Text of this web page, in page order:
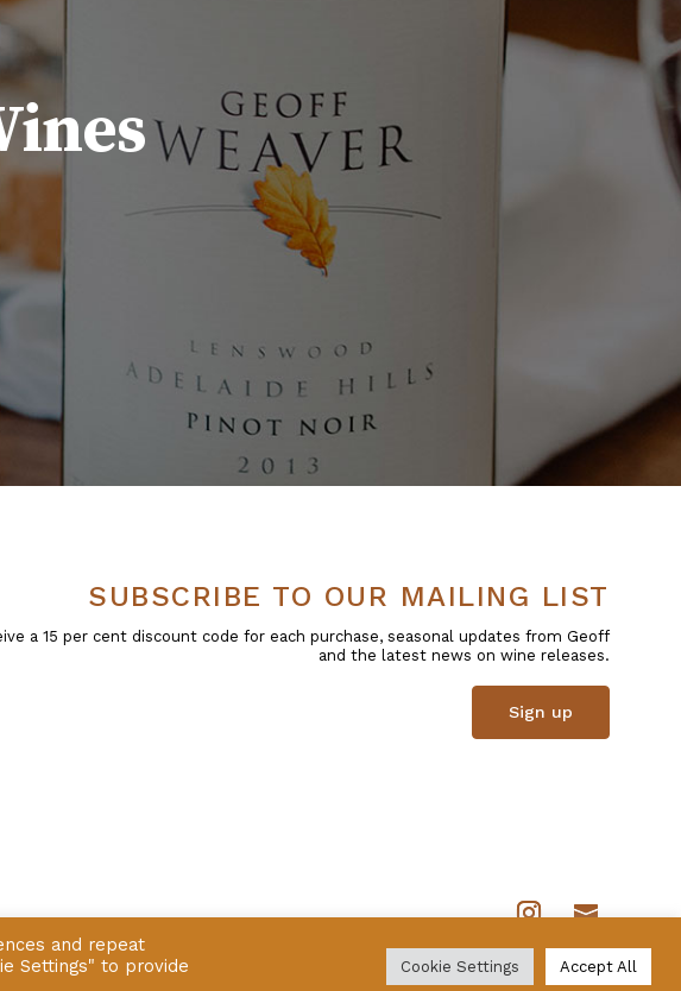
SUBSCRIBE TO OUR MAILING LIST
a 15 per cent discount code for each purchase, seasonal updates from Geoff
and the latest news on wine releases.
Sign up
and repeat
Settings" to provide
Cookie Settings Accept All